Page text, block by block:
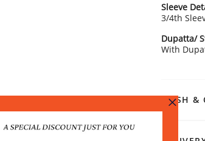
Dupatta
day out,
Sleeve
3/4th
Dupatta/
With
WASH &